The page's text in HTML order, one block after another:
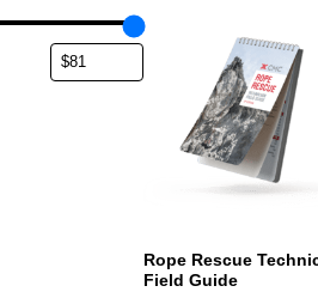
Rope Rescue
Field Guide